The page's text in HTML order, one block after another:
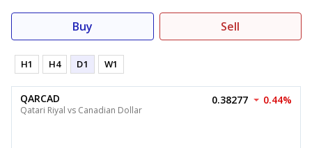
Buy Sell
H1 H4 D1 W1
QARCAD
Qatari Riyal vs Canadian Dollar
0.38277 0.44%